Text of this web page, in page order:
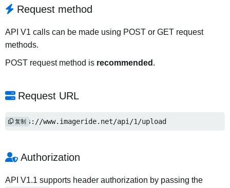
Request method
API V1 calls can be made using POST or GET request
methods.
POST request method is recommended .
Request URL
https://www.imageride.net/api/1/upload
复制
Authorization
API V1.1 supports header authorization by passing the